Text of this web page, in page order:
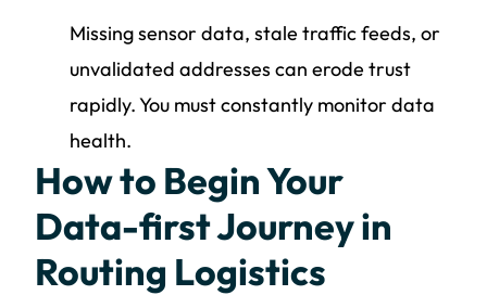
Missing sensor data, stale traffic feeds, or
unvalidated addresses can erode trust
rapidly. You must constantly monitor data
health.
How to Begin Your
Data-first Journey in
Routing Logistics